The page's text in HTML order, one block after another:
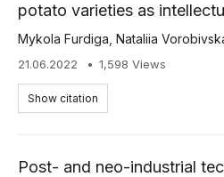
potato varieties as
Mykola Furdiga Nataliia
21.06.2022 1,598 Views
Show citation
Post- and neo-industrial